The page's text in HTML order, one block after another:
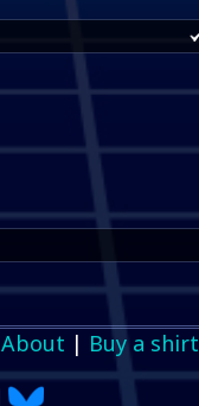
About | Buy a shirt